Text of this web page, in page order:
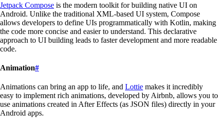
Jetpack Compose is the modern toolkit for building native UI on
Android. Unlike the traditional XML-based UI system, Compose
allows developers to define UIs programmatically with Kotlin, making
the code more concise and easier to understand. This declarative
approach to UI building leads to faster development and more readable
code.
Animation#
Animations can bring an app to life, and Lottie makes it incredibly
easy to implement rich animations, developed by Airbnb, allows you to
use animations created in After Effects (as JSON files) directly in your
Android apps.